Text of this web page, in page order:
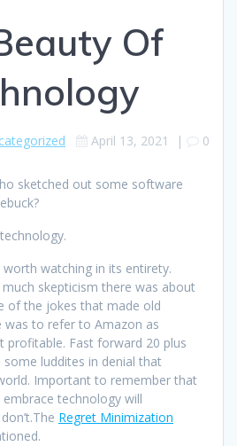
Of
April 13, 2021 | 0
sketched out some software
watching in its entirety.
skepticism there was about
of the jokes that made old
was to refer to Amazon as
profitable. Fast forward 20 plus
luddites in denial that
Important to remember that
technology will
Regret Minimization